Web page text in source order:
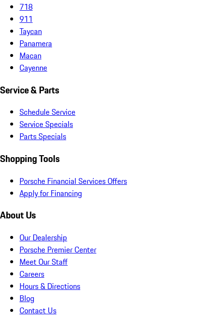
718
911
Taycan
Panamera
Macan
Cayenne
Service & Parts
Schedule Service
Service Specials
Parts Specials
Shopping Tools
Porsche Financial Services Offers
Apply for Financing
About Us
Our Dealership
Porsche Premier Center
Meet Our Staff
Careers
Hours & Directions
Blog
Contact Us